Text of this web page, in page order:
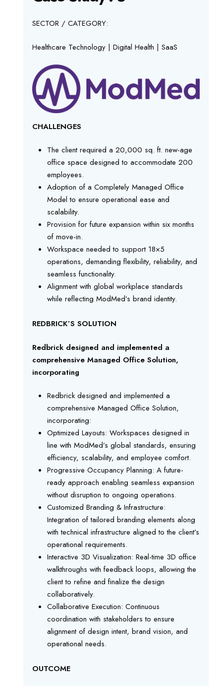
SECTOR / CATEGORY:
Healthcare Technology | Digital Health | SaaS
CHALLENGES
The client required a 20,000 sq. ft. new-age
office space designed to accommodate 200
employees.
Adoption of a Completely Managed Office
Model to ensure operational ease and
scalability.
Provision for future expansion within six months
of move-in.
Workspace needed to support 18×5
operations, demanding flexibility, reliability, and
seamless functionality.
Alignment with global workplace standards
while reflecting ModMed’s brand identity.
REDBRICK’S SOLUTION
Redbrick designed and implemented a
comprehensive Managed Office Solution,
incorporating
Redbrick designed and implemented a
comprehensive Managed Office Solution,
incorporating:
Optimized Layouts: Workspaces designed in
line with ModMed’s global standards, ensuring
efficiency, scalability, and employee comfort.
Progressive Occupancy Planning: A future-
ready approach enabling seamless expansion
without disruption to ongoing operations.
Customized Branding & Infrastructure:
Integration of tailored branding elements along
with technical infrastructure aligned to the client’s
operational requirements.
Interactive 3D Visualization: Real-time 3D office
walkthroughs with feedback loops, allowing the
client to refine and finalize the design
collaboratively.
Collaborative Execution: Continuous
coordination with stakeholders to ensure
alignment of design intent, brand vision, and
operational needs.
OUTCOME